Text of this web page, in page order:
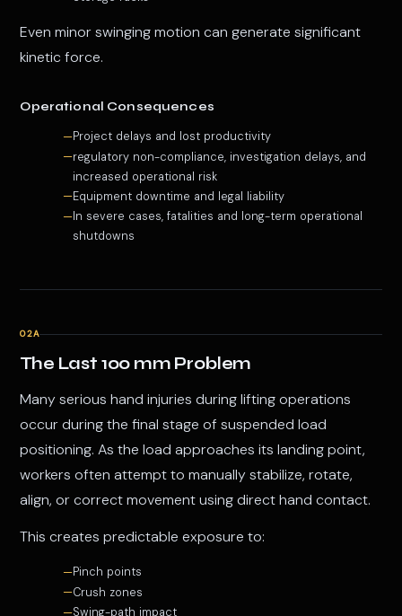
Even minor swinging motion can generate significant
kinetic force.
Operational Consequences
Project delays and lost productivity
regulatory non-compliance, investigation delays, and
increased operational risk
Equipment downtime and legal liability
In severe cases, fatalities and long-term operational
shutdowns
02A
The Last 100 mm Problem
Many serious hand injuries during lifting operations
occur during the final stage of suspended load
positioning. As the load approaches its landing point,
workers often attempt to manually stabilize, rotate,
align, or correct movement using direct hand contact.
This creates predictable exposure to:
Pinch points
Crush zones
Swing-path impact